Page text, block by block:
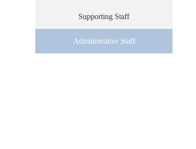
Supporting Staff
Administrative Staff